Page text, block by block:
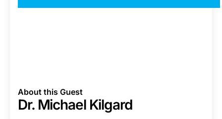
About this Guest
Dr. Michael Kilgard